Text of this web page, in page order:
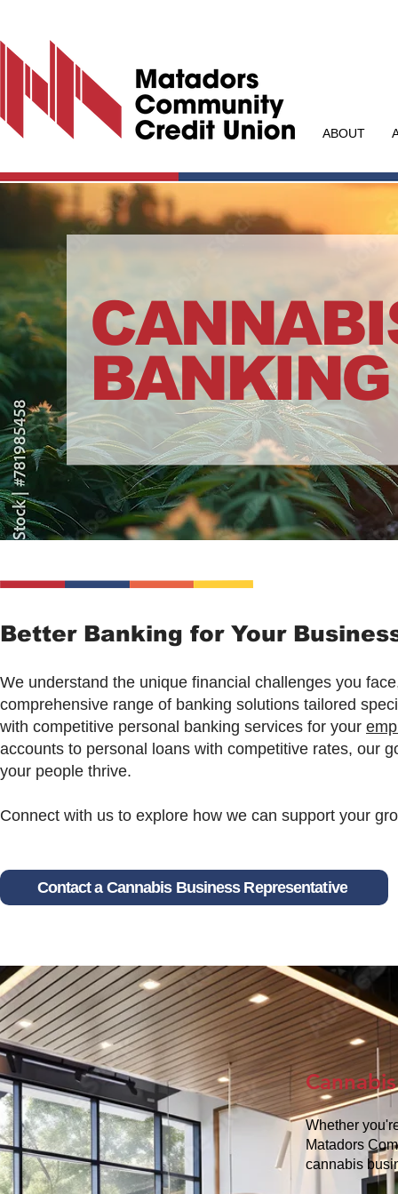
ABOUT
BANKING
Better Banking for Your
We understand the unique financial challenges you
comprehensive range of banking solutions tailored
with competitive personal banking services for your
accounts to personal loans with competitive rates, our
your people thrive.
Connect with us to explore how we can support your
Contact a Cannabis Business Representative
Whether
Matadors
cannabis